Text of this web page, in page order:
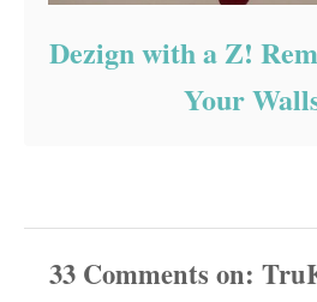
Dezign with a Z!
Your
33 Comments